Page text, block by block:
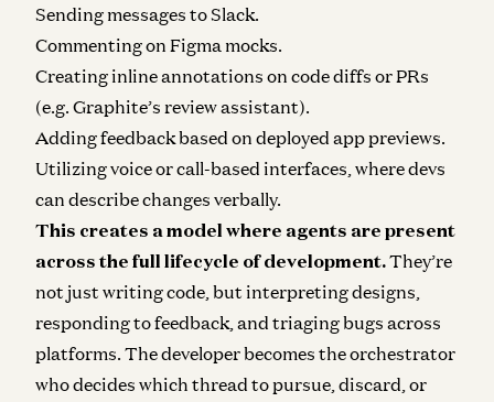
Sending messages to Slack.
Commenting on Figma mocks.
Creating inline annotations on code diffs or PRs
(e.g. Graphite’s review assistant).
Adding feedback based on deployed app previews.
Utilizing voice or call-based interfaces, where devs
can describe changes verbally.
This creates a model where agents are present
across the full lifecycle of development.They’re
not just writing code, but interpreting designs,
responding to feedback, and triaging bugs across
platforms. The developer becomes the orchestrator
who decides which thread to pursue, discard, or